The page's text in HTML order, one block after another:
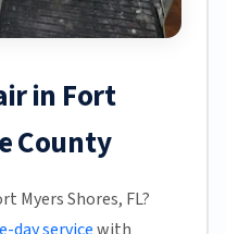
in Fort
County
Myers Shores, FL?